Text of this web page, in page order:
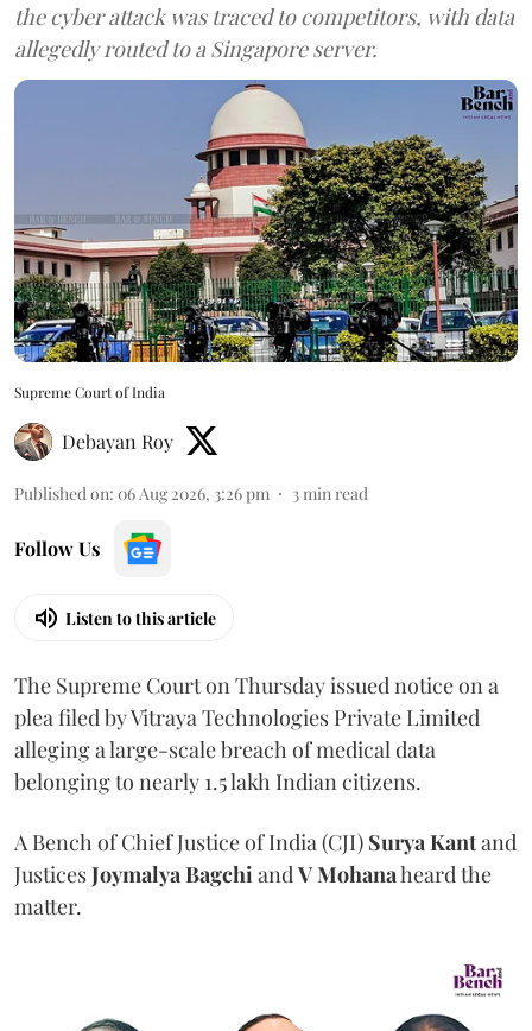
the cyber attack was traced to competitors, with data
allegedly routed to a Singapore server.
Supreme Court of India
Debayan Roy
Published on: 06 Aug 2026, 3:26 pm 3min read
Follow Us
Listen to this article
The Supreme Court on Thursday issued notice on a
plea filed by Vitraya Technologies Private Limited
alleging a large-scale breach of medical data
belonging to nearly 1.5 lakh Indian citizens.
A Bench of Chief Justice of India (CJI) Surya Kantand
JusticesJoymalya BagchiandV Mohanaheard the
matter.